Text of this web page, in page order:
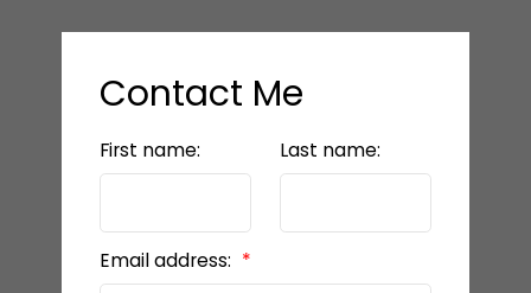
Contact Me
First name: Last name:
Email address: